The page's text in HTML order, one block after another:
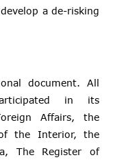
a de-risking
document. All
in its
Affairs, the
the Interior, the
The Register of